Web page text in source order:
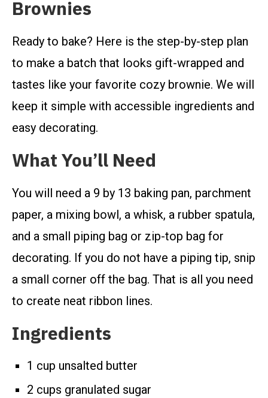
Brownies
Ready to bake? Here is the step-by-step plan
to make a batch that looks gift-wrapped and
tastes like your favorite cozy brownie. We will
keep it simple with accessible ingredients and
easy decorating.
What You’ll Need
You will need a 9 by 13 baking pan, parchment
paper, a mixing bowl, a whisk, a rubber spatula,
and a small piping bag or zip-top bag for
decorating. If you do not have a piping tip, snip
a small corner off the bag. That is all you need
to create neat ribbon lines.
Ingredients
1 cup unsalted butter
2 cups granulated sugar